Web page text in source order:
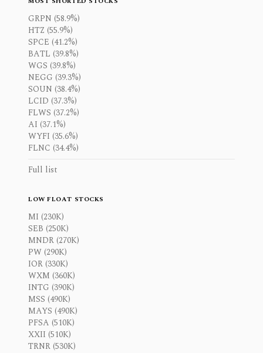
GRPN (58.9%)
HTZ (55.9%)
SPCE (41.2%)
BATL (39.8%)
WGS (39.8%)
NEGG (39.3%)
SOUN (38.4%)
LCID (37.3%)
FLWS (37.2%)
AI (37.1%)
WYFI (35.6%)
FLNC (34.4%)
Full list
LOW FLOAT STOCKS
MI (230K)
SEB (250K)
MNDR (270K)
PW (290K)
IOR (330K)
WXM (360K)
INTG (390K)
MSS (490K)
MAYS (490K)
PFSA (510K)
XXII (510K)
TRNR (530K)